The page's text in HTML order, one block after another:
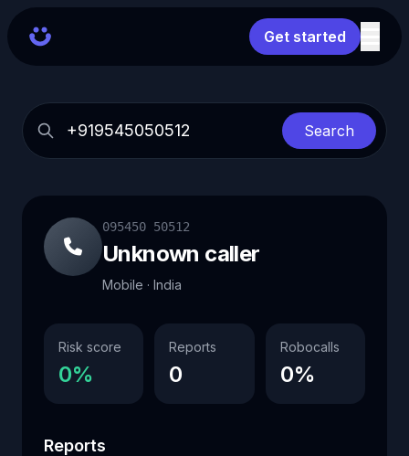
Get started
Search
095450 50512
Unknown caller
Mobile · India
Risk score
0%
Reports
0
Robocalls
0%
Reports